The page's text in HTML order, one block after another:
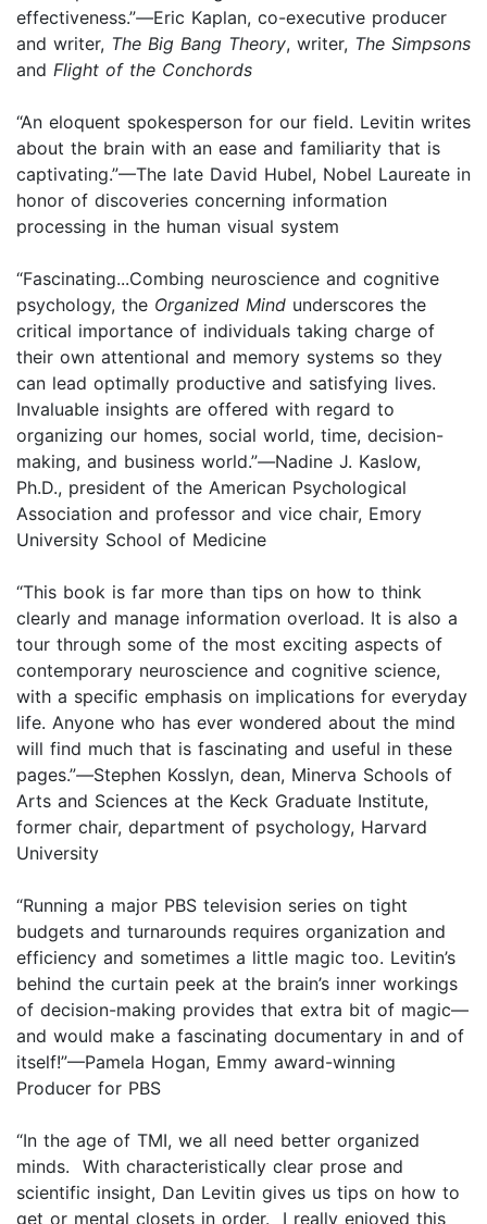
effectiveness.”—Eric Kaplan, co-executive producer
and writer, The Big Bang Theory, writer, The Simpsons
and Flight of the Conchords
“An eloquent spokesperson for our field. Levitin writes
about the brain with an ease and familiarity that is
captivating.”—The late David Hubel, Nobel Laureate in
honor of discoveries concerning information
processing in the human visual system
“Fascinating...Combing neuroscience and cognitive
psychology, the Organized Mind underscores the
critical importance of individuals taking charge of
their own attentional and memory systems so they
can lead optimally productive and satisfying lives.
Invaluable insights are offered with regard to
organizing our homes, social world, time, decision-
making, and business world.”—Nadine J. Kaslow,
Ph.D., president of the American Psychological
Association and professor and vice chair, Emory
University School of Medicine
“This book is far more than tips on how to think
clearly and manage information overload. It is also a
tour through some of the most exciting aspects of
contemporary neuroscience and cognitive science,
with a specific emphasis on implications for everyday
life. Anyone who has ever wondered about the mind
will find much that is fascinating and useful in these
pages.”—Stephen Kosslyn, dean, Minerva Schools of
Arts and Sciences at the Keck Graduate Institute,
former chair, department of psychology, Harvard
University
“Running a major PBS television series on tight
budgets and turnarounds requires organization and
efficiency and sometimes a little magic too. Levitin’s
behind the curtain peek at the brain’s inner workings
of decision-making provides that extra bit of magic—
and would make a fascinating documentary in and of
itself!”—Pamela Hogan, Emmy award-winning
Producer for PBS
“In the age of TMI, we all need better organized
minds. With characteristically clear prose and
scientific insight, Dan Levitin gives us tips on how to
get or mental closets in order. I really enjoyed this